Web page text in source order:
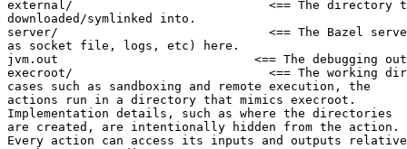
external/                           <== The directory
downloaded/symlinked into.
server/                             <== The Bazel
as socket file, logs, etc) here.
jvm.out                           <== The debugging
execroot/                           <== The working
cases such as sandboxing and remote execution, the
actions run in a directory that mimics execroot.
Implementation details, such as where the directories
are created, are intentionally hidden from the action.
Every action can access its inputs and outputs relative